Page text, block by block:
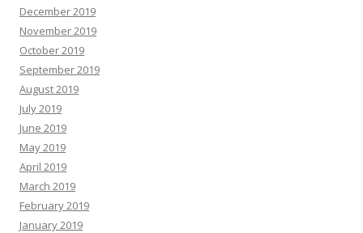
December 2019
November 2019
October 2019
September 2019
August 2019
July 2019
June 2019
May 2019
April 2019
March 2019
February 2019
January 2019